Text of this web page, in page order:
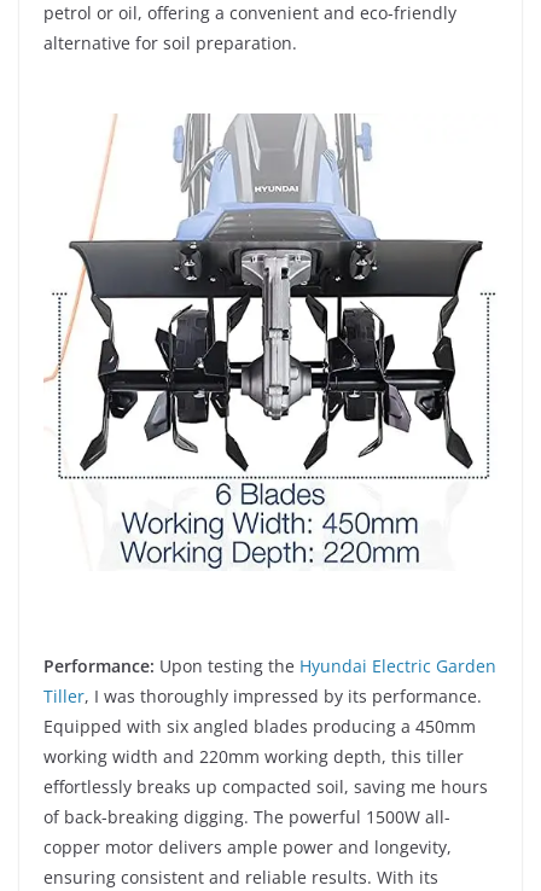
petrol or oil, offering a convenient and eco-friendly
alternative for soil preparation.
Performance: Upon testing the Hyundai Electric Garden
Tiller, I was thoroughly impressed by its performance.
Equipped with six angled blades producing a 450mm
working width and 220mm working depth, this tiller
effortlessly breaks up compacted soil, saving me hours
of back-breaking digging. The powerful 1500W all-
copper motor delivers ample power and longevity,
ensuring consistent and reliable results. With its